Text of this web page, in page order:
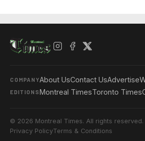
COMPANYAbout UsContact UsAdvertise
EDITIONSMontreal TimesToronto Times
© 2026 Montreal Times. All rights reserved.
Privacy PolicyTerms & Conditions